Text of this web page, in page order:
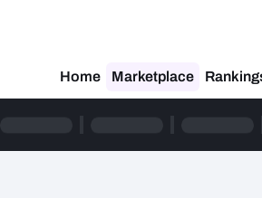
Home Marketplace